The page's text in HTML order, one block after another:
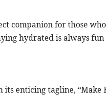
companion for those
hydrated is always
its enticing tagline,